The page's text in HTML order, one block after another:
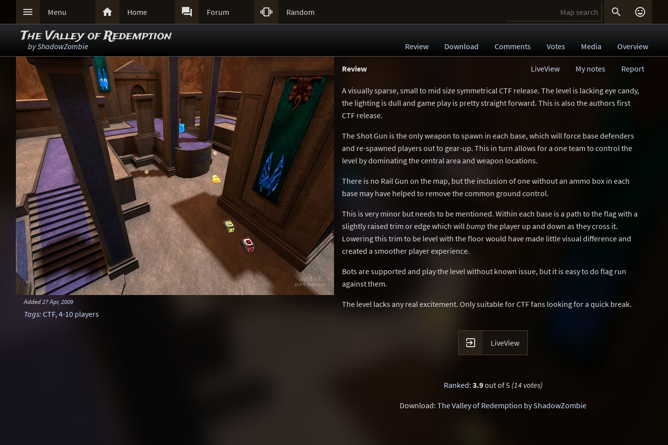
 Menu  Home  Forum  Random  
The Valley of Redemption
byShadowZombie Review Download Comments Votes Media Overview
Added27 Apr, 2009
Tags: CTF,4-10 players
Review Report
My notes
LiveView
A visually sparse, small to mid size symmetrical CTF release. The level is lacking eye candy,
the lighting is dull and game play is pretty straight forward. This is also the authors first
CTF release.
The Shot Gun is the only weapon to spawn in each base, which will force base defenders
and re-spawned players out to gear-up. This in turn allows for a one team to control the
level by dominating the central area and weapon locations.
There is no Rail Gun on the map, but the inclusion of one without an ammo box in each
base may have helped to remove the common ground control.
This is very minor but needs to be mentioned. Within each base is a path to the flag with a
slightly raised trim or edge which willbump the player up and down as they cross it.
Lowering this trim to be level with the floor would have made little visual difference and
created a smoother player experience.
Bots are supported and play the level without known issue, but it is easy to do flag run
against them.
The level lacks any real excitement. Only suitable for CTF fans looking for a quick break.
 LiveView
Ranked: 3.9out of 5 (14 votes)
Download: The Valley of Redemption by ShadowZombie